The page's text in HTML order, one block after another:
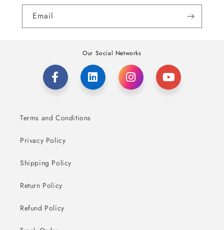
Email
Our Social Networks
Terms and Conditions
Privacy Policy
Shipping Policy
Return Policy
Refund Policy